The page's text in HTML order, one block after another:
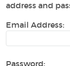
address and
Email Address:
Password: